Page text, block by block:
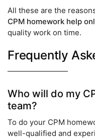
All these are the
CPM homework help
quality work on time.
Frequently
Who will do my
team?
To do your CPM
well-qualified and